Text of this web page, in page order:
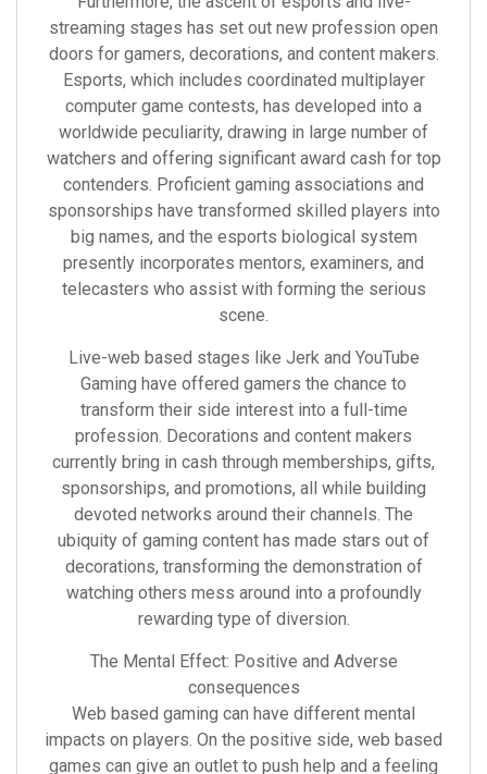
streaming stages has set out new profession open
doors for gamers, decorations, and content makers.
Esports, which includes coordinated multiplayer
computer game contests, has developed into a
worldwide peculiarity, drawing in large number of
watchers and offering significant award cash for top
contenders. Proficient gaming associations and
sponsorships have transformed skilled players into
big names, and the esports biological system
presently incorporates mentors, examiners, and
telecasters who assist with forming the serious
scene.
Live-web based stages like Jerk and YouTube
Gaming have offered gamers the chance to
transform their side interest into a full-time
profession. Decorations and content makers
currently bring in cash through memberships, gifts,
sponsorships, and promotions, all while building
devoted networks around their channels. The
ubiquity of gaming content has made stars out of
decorations, transforming the demonstration of
watching others mess around into a profoundly
rewarding type of diversion.
The Mental Effect: Positive and Adverse
consequences
Web based gaming can have different mental
impacts on players. On the positive side, web based
games can give an outlet to push help and a feeling